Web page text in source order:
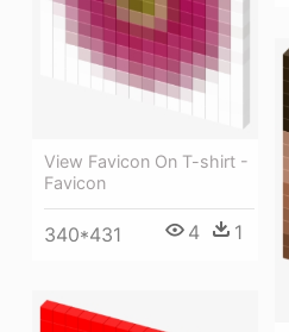
View Favicon On T-shirt -
Favicon
340*431 4 1